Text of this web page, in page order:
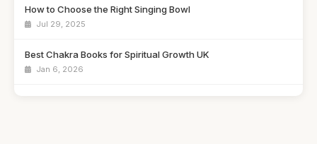
How to Choose the Right Singing Bowl
Jul 29, 2025
Best Chakra Books for Spiritual Growth UK
Jan 6, 2026